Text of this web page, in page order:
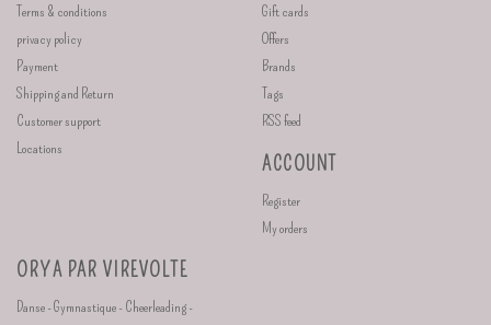
Terms & conditions
privacy policy
Payment
Shipping and Return
Customer support
Locations
Gift cards
Offers
Brands
Tags
RSS feed
ACCOUNT
Register
My orders
ORYA PAR VIREVOLTE
Danse - Gymnastique - Cheerleading -